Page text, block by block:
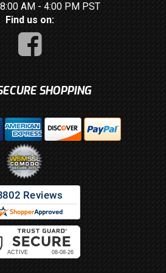
AM - 4:00 PM PST
Find us on:
SHOPPING